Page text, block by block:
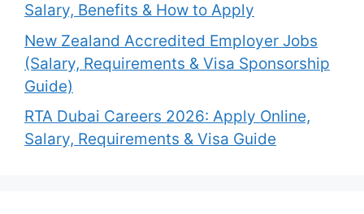
Salary, Benefits & How to Apply
New Zealand Accredited Employer Jobs
(Salary, Requirements & Visa Sponsorship
Guide)
RTA Dubai Careers 2026: Apply Online,
Salary, Requirements & Visa Guide